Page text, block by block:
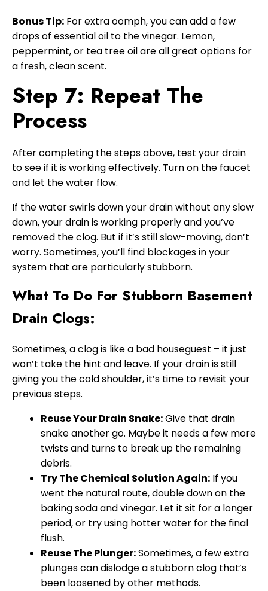
Bonus Tip: For extra oomph, you can add a few
drops of essential oil to the vinegar. Lemon,
peppermint, or tea tree oil are all great options for
a fresh, clean scent.
Step 7: Repeat The
Process
After completing the steps above, test your drain
to see if it is working effectively. Turn on the faucet
and let the water flow.
If the water swirls down your drain without any slow
down, your drain is working properly and you’ve
removed the clog. But if it’s still slow-moving, don’t
worry. Sometimes, you’ll find blockages in your
system that are particularly stubborn.
What To Do For Stubborn Basement
Drain Clogs:
Sometimes, a clog is like a bad houseguest – it just
won’t take the hint and leave. If your drain is still
giving you the cold shoulder, it’s time to revisit your
previous steps.
Reuse Your Drain Snake:Give that drain
snake another go. Maybe it needs a few more
twists and turns to break up the remaining
debris.
Try The Chemical Solution Again: If you
went the natural route, double down on the
baking soda and vinegar. Let it sit for a longer
period, or try using hotter water for the final
flush.
Reuse The Plunger:Sometimes, a few extra
plunges can dislodge a stubborn clog that’s
been loosened by other methods.